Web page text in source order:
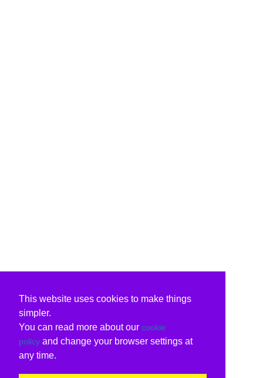
This website uses cookies to make things
simpler.
You can read more about our cookie
policy and change your browser settings at
any time.